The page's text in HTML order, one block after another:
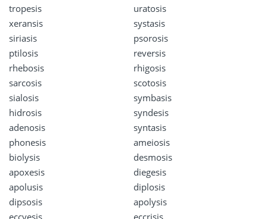
tropesis
uratosis
xeransis
systasis
siriasis
psorosis
ptilosis
reversis
rhebosis
rhigosis
sarcosis
scotosis
sialosis
symbasis
hidrosis
syndesis
adenosis
syntasis
phonesis
ameiosis
biolysis
desmosis
apoxesis
diegesis
apolusis
diplosis
dipsosis
apolysis
eccyesis
eccrisis